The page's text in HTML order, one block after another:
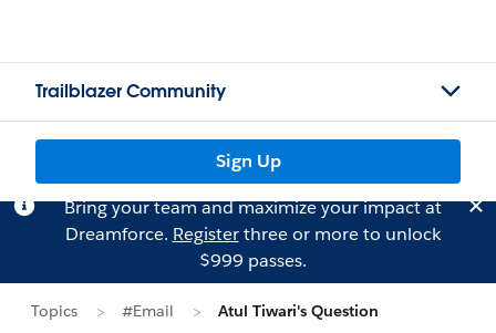
Trailblazer Community
Sign Up
Bring your team and maximize your impact at
Dreamforce. Registerthree or more to unlock
$999 passes.
Topics #Email Atul Tiwari's Question